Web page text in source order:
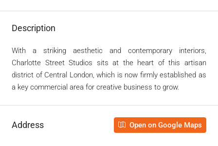
Description
With a striking aesthetic and contemporary interiors,
Charlotte Street Studios sits at the heart of this artisan
district of Central London, which is now firmly established as
a key commercial area for creative business to grow.
Address Open on Google Maps